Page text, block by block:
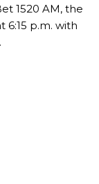
1520 AM, the
6:15 p.m. with